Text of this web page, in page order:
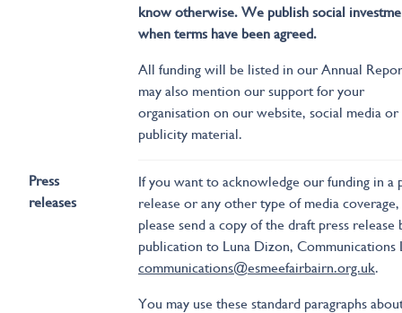
know otherwise. We publish social
when terms have been agreed.
All funding will be listed in our Annual
may also mention our support for your
organisation on our website, social media
publicity material.
Press
releases
If you want to acknowledge our funding in a
release or any other type of media coverage,
please send a copy of the draft press release
publication to Luna Dizon, Communications
communications@esmeefairbairn.org.uk.
You may use these standard paragraphs